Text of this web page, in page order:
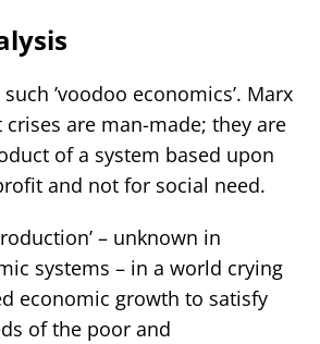
’voodoo economics’. Marx
are man-made; they are
of a system based upon
and not for social need.
– unknown in
systems – in a world crying
economic growth to satisfy
of the poor and